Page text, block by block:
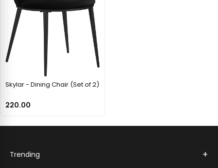
Skylar - Dining Chair (Set of 2)
220.00
Trending +